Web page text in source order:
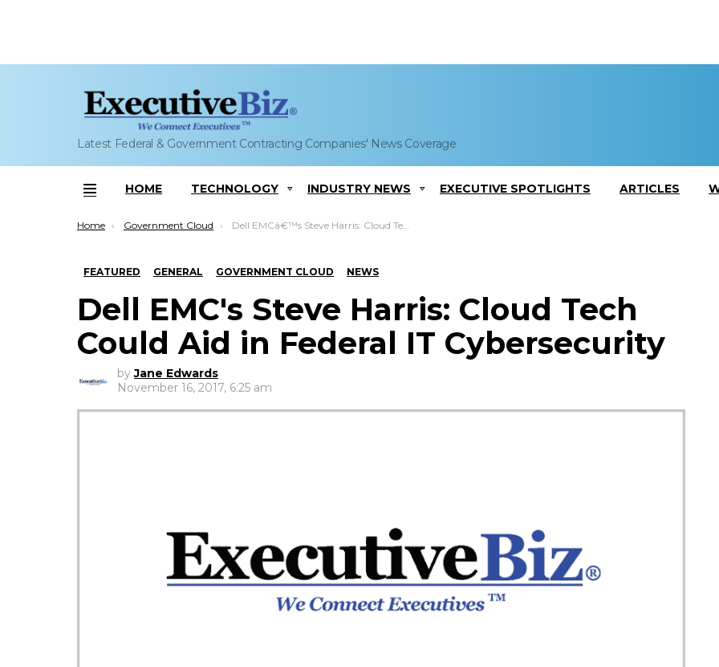
Latest Federal & Government Contracting Companies' News Coverage
Menu
HOME TECHNOLOGY INDUSTRY NEWS EXECUTIVE SPOTLIGHTS ARTICLES
You are here:
Home Government Cloud Dell EMCâ€™s Steve Harris: Cloud Tech Could Aid in Federal IT Cybersecurity
FEATURED GENERAL GOVERNMENT CLOUD NEWS
Dell EMC's Steve Harris: Cloud Tech
Could Aid in Federal IT Cybersecurity
by Jane Edwards
November 16, 2017, 6:25 am